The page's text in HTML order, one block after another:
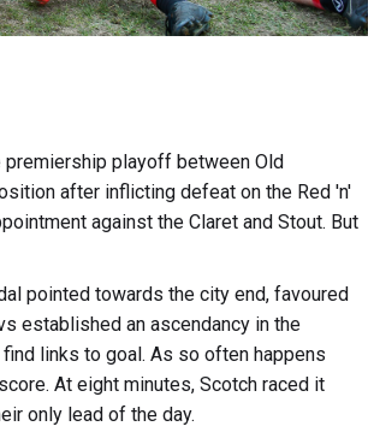
playoff between Old
after inflicting defeat on the Red 'n'
against the Claret and Stout. But
pointed towards the city end, favoured
established an ascendancy in the
links to goal. As so often happens
At eight minutes, Scotch raced it
only lead of the day.